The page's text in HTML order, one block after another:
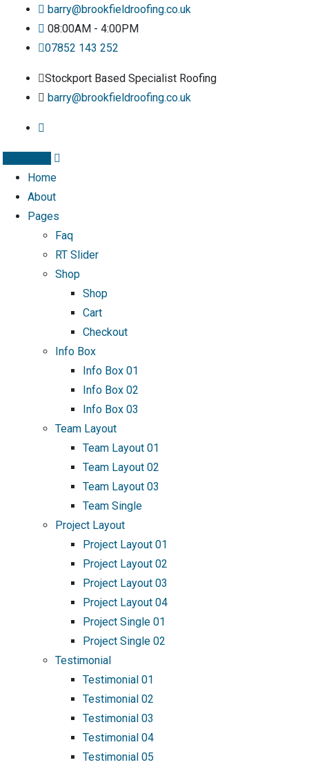
barry@brookfieldroofing.co.uk
08:00AM - 4:00PM
07852 143 252
Stockport Based Specialist Roofing
barry@brookfieldroofing.co.uk
Home
About
Pages
Faq
RT Slider
Shop
Shop
Cart
Checkout
Info Box
Info Box 01
Info Box 02
Info Box 03
Team Layout
Team Layout 01
Team Layout 02
Team Layout 03
Team Single
Project Layout
Project Layout 01
Project Layout 02
Project Layout 03
Project Layout 04
Project Single 01
Project Single 02
Testimonial
Testimonial 01
Testimonial 02
Testimonial 03
Testimonial 04
Testimonial 05